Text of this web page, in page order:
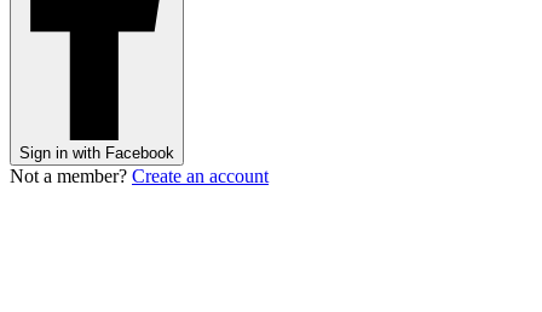
Sign in with Facebook
Not a member? Create an account